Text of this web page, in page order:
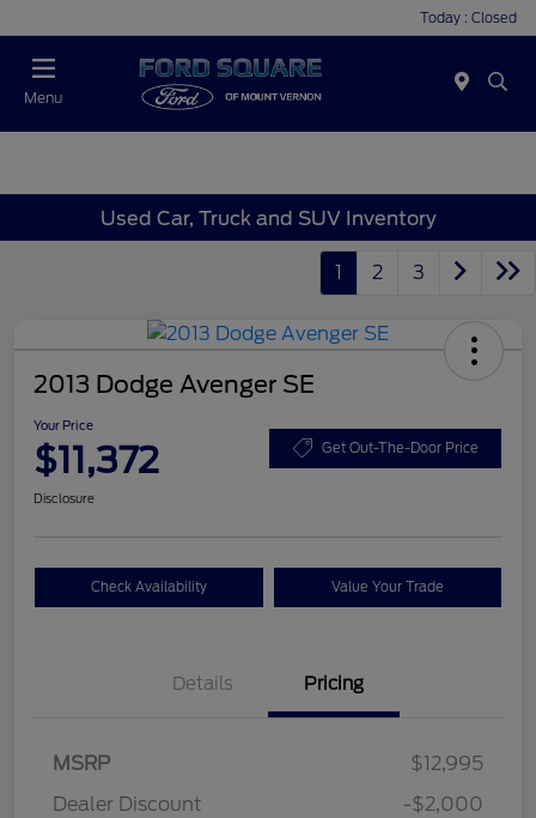
Today : Closed
Menu
Used Car, Truck and SUV Inventory
1 2 3
2013 Dodge Avenger SE
Your Price
$11,372 Get Out-The-Door Price
Disclosure
Check Availability Value Your Trade
Details Pricing
MSRP
$12,995
Dealer Discount
-$2,000